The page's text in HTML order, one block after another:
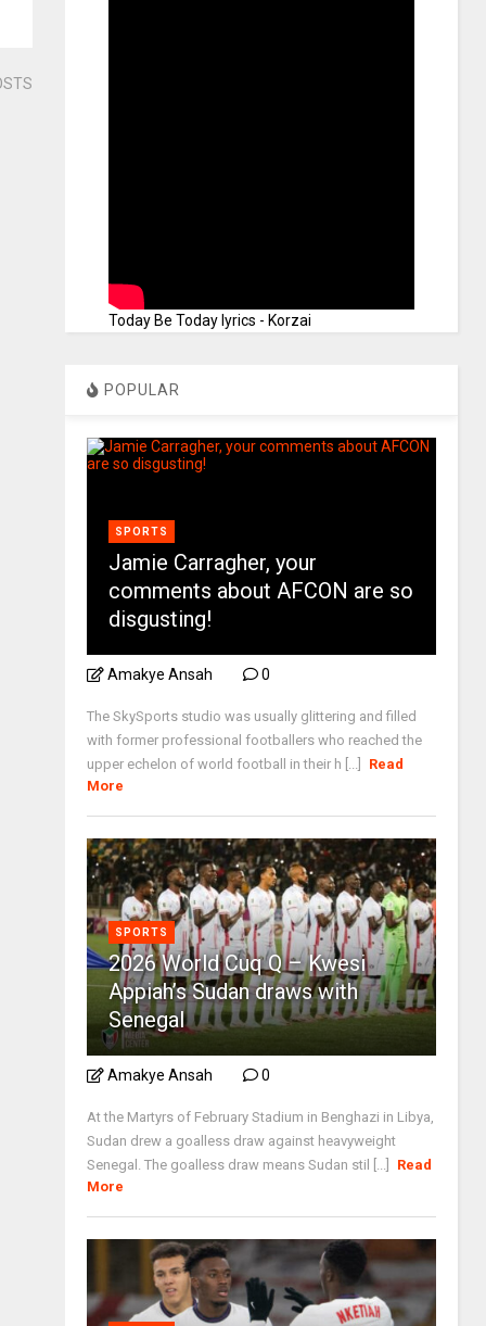
Today Be Today lyrics - Korzai
POPULAR
SPORTS
Jamie Carragher, your
comments about AFCON are so
disgusting!
Amakye Ansah 0
The SkySports studio was usually glittering and filled
with former professional footballers who reached the
upper echelon of world football in their h [...]
Read
More
SPORTS
2026 World Cuq Q – Kwesi
Appiah’s Sudan draws with
Senegal
Amakye Ansah 0
At the Martyrs of February Stadium in Benghazi in Libya,
Sudan drew a goalless draw against heavyweight
Senegal. The goalless draw means Sudan stil [...]
Read
More